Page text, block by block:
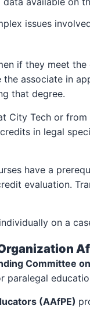
issues
if they meet
associate in
that degree.
City Tech or
in legal
have a
evaluation.
on a
Committee
paralegal
(AAfPE)